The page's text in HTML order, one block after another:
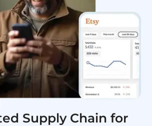
Supply Chain for